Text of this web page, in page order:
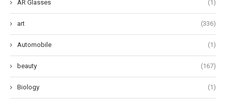
AR Glasses (1)
art (336)
Automobile (1)
beauty (167)
Biology (1)